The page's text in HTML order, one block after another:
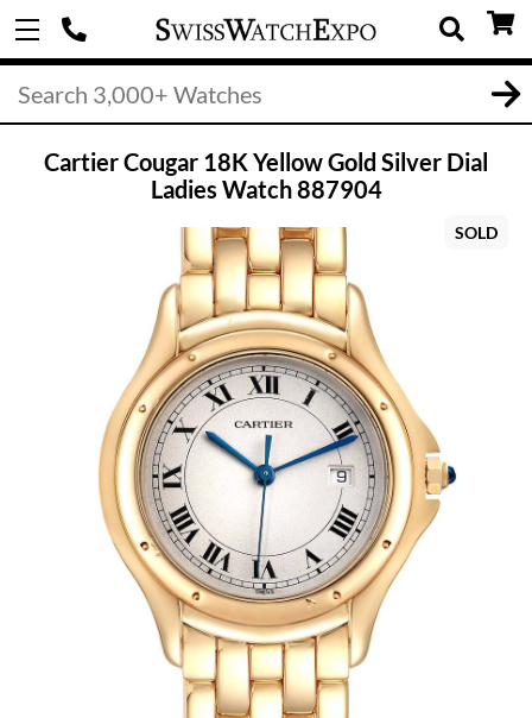
Cartier Cougar 18K Yellow Gold Silver Dial
Ladies Watch 887904
SOLD